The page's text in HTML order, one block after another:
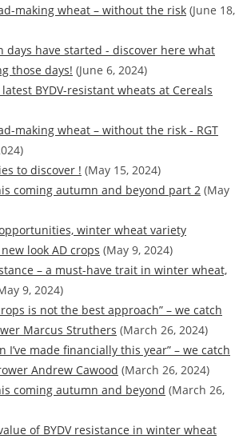
making wheat – without the risk (June 18,
days have started - discover here what
those days! (June 6, 2024)
BYDV-resistant wheats at Cereals
making wheat – without the risk - RGT
to discover ! (May 15, 2024)
coming autumn and beyond part 2 (May
winter wheat variety
look AD crops (May 9, 2024)
– a must-have trait in winter wheat,
9, 2024)
is not the best approach” – we catch
Marcus Struthers (March 26, 2024)
I’ve made financially this year” – we catch
Andrew Cawood (March 26, 2024)
coming autumn and beyond (March 26,
of BYDV resistance in winter wheat